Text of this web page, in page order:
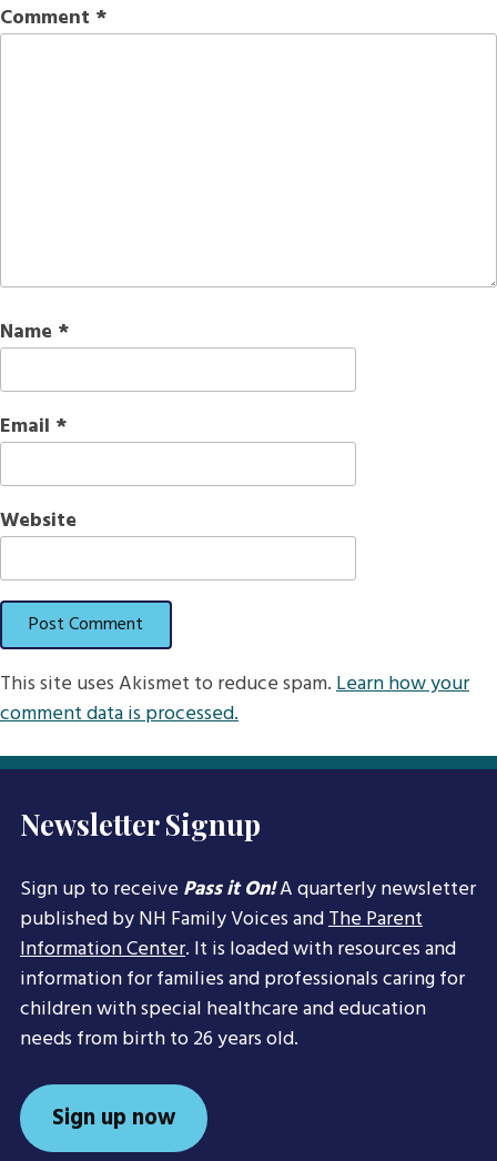
Comment *
Name *
Email *
Website
This site uses Akismet to reduce spam.Learn how your
comment data is processed.
Newsletter Signup
Sign up to receivePass it On!A quarterly newsletter
published by NH Family Voices andThe Parent
Information Center. It is loaded with resources and
information for families and professionals caring for
children with special healthcare and education
needs from birth to 26 years old.
Sign up now